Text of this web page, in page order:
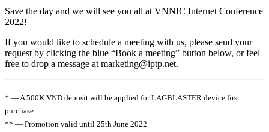
Save the day and we will see you all at VNNIC Internet Conference
2022!
If you would like to schedule a meeting with us, please send your
request by clicking the blue “Book a meeting” button below, or feel
free to drop a message at marketing iptp.net.
* — A 500K VND deposit will be applied for LAGBLASTER device first
purchase
** — Promotion valid until 25th June 2022